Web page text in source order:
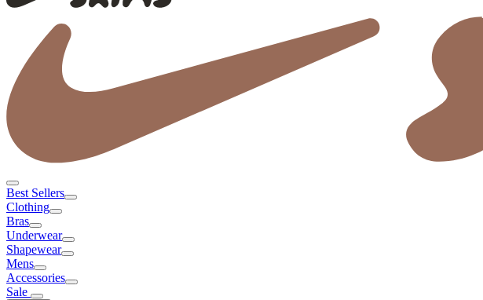
Best Sellers
Clothing
Bras
Underwear
Shapewear
Mens
Accessories
Sale